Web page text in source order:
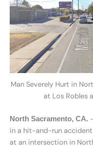
Man Severely Hurt in
at Los Robles
North Sacramento, CA.
in a hit-and-run
at an intersection in